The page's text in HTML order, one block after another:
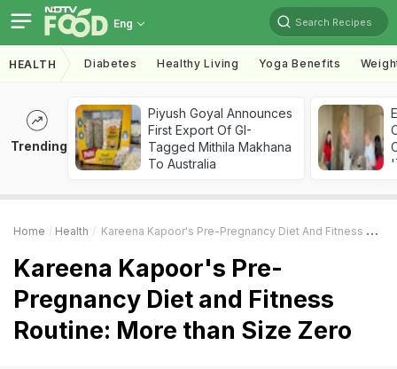
Eng Search Recipes
HEALTH Diabetes Healthy Living Yoga Benefits
Trending
Piyush Goyal Announces
First Export Of GI-
Tagged Mithila Makhana
To Australia
Home Health Kareena Kapoor's Pre-Pregnancy Diet And Fitness Routine: More Than Size Zero
Kareena Kapoor's Pre-
Pregnancy Diet and Fitness
Routine: More than Size Zero